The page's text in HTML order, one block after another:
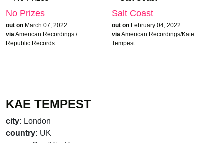
KAE TEMPEST
city: London
country: UK
No Prizes
out on March 07, 2022
via American Recordings /
Republic Records
Salt Coast
out on February 04, 2022
via American Recordings/Kate
Tempest